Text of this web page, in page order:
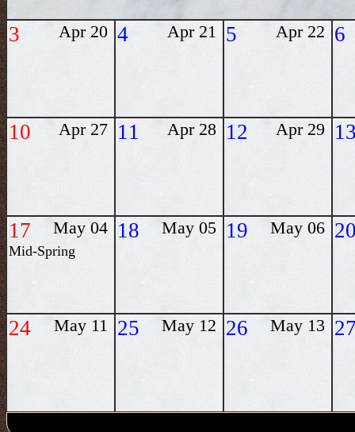
3 Apr 20 4 Apr 21 5 Apr 22 6
10 Apr 27 11 Apr 28 12 Apr 29
17 May 04
Mid-Spring
18 May 05 19 May 06
24 May 11 25 May 12 26 May 13